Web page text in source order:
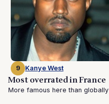
9 Kanye West
Most overrated in France
More famous here than globally